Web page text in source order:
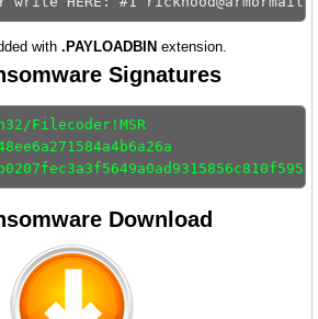
with .PAYLOADBIN extension.
Signatures
Filecoder!MSR
Download